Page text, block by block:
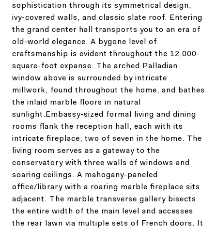
sophistication through its symmetrical design,
ivy-covered walls, and classic slate roof. Entering
the grand center hall transports you to an era of
old-world elegance. A bygone level of
craftsmanship is evident throughout the 12,000-
square-foot expanse. The arched Palladian
window above is surrounded by intricate
millwork, found throughout the home, and bathes
the inlaid marble floors in natural
sunlight.Embassy-sized formal living and dining
rooms flank the reception hall, each with its
intricate fireplace; two of seven in the home. The
living room serves as a gateway to the
conservatory with three walls of windows and
soaring ceilings. A mahogany-paneled
office/library with a roaring marble fireplace sits
adjacent. The marble transverse gallery bisects
the entire width of the main level and accesses
the rear lawn via multiple sets of French doors. It